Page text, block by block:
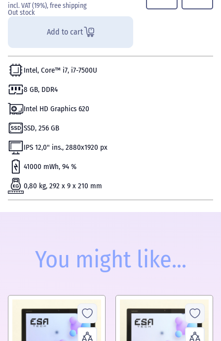
incl. VAT (19%), free shipping
Out stock
Add to cart
Intel, Core™ i7, i7-7500U
8 GB, DDR4
Intel HD Graphics 620
SSD, 256 GB
IPS 12,0" ins., 2880x1920 px
41000 mWh, 94 %
0,80 kg, 292 x 9 x 210 mm
You might like...